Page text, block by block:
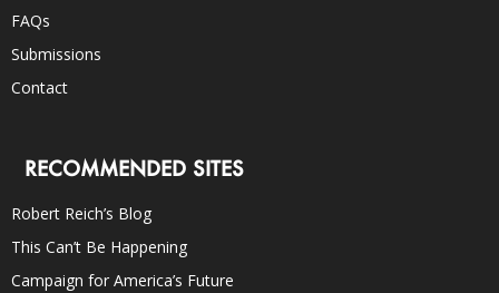
FAQs
Submissions
Contact
RECOMMENDED SITES
Robert Reich’s Blog
This Can’t Be Happening
Campaign for America’s Future